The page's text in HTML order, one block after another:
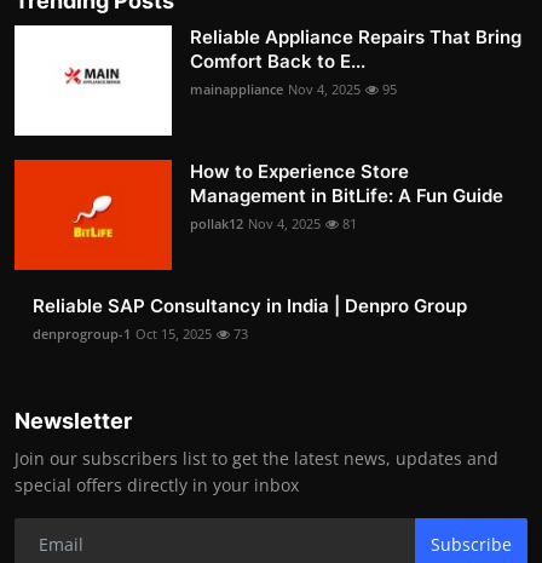
Reliable Appliance Repairs That Bring
Comfort Back to E...
mainappliance Nov 4, 2025 95
How to Experience Store
Management in BitLife: A Fun Guide
pollak12 Nov 4, 2025 81
Reliable SAP Consultancy in India | Denpro Group
denprogroup-1 Oct 15, 2025 73
Newsletter
Join our subscribers list to get the latest news, updates and
special offers directly in your inbox
Subscribe